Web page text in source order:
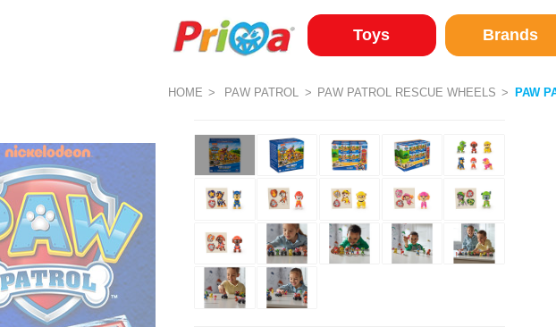
Toys Brands
HOME PAW PATROL PAW PATROL RESCUE WHEELS PAW